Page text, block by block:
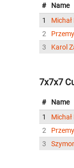
# Name
1
2
3
Karol
7x7x7
# Name
1
2
3